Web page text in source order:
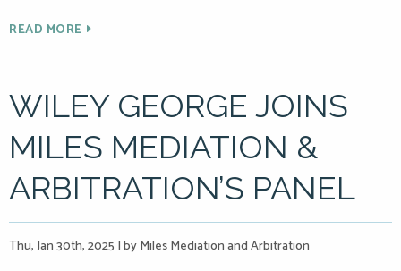
READ MORE
WILEY GEORGE JOINS
MILES MEDIATION &
ARBITRATION’S PANEL
Thu, Jan 30th, 2025 |by Miles Mediation and Arbitration